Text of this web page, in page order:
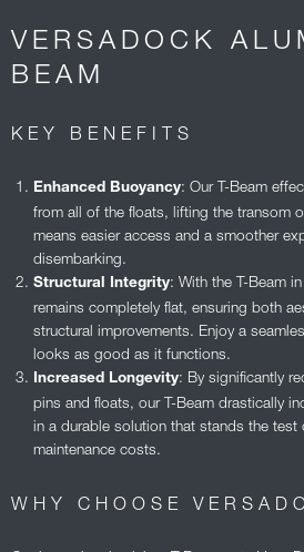
VERSADOCK
BEAM
KEY BENEFITS
Enhanced Buoyancy: Our T-Beam
from all of the floats, lifting the transom
means easier access and a smoother
disembarking.
Structural Integrity: With the T-Beam
remains completely flat, ensuring both
structural improvements. Enjoy a
looks as good as it functions.
Increased Longevity: By significantly
pins and floats, our T-Beam drastically
in a durable solution that stands the test
maintenance costs.
WHY CHOOSE